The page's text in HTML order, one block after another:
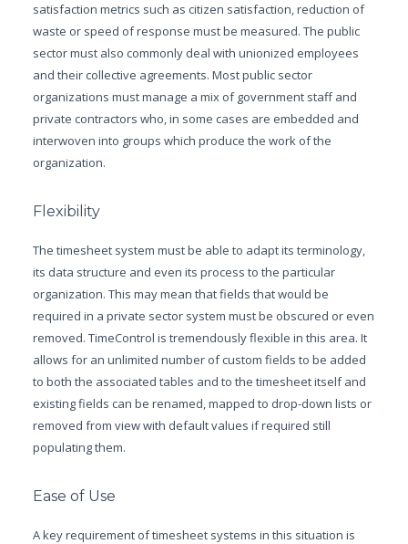
satisfaction metrics such as citizen satisfaction, reduction of
waste or speed of response must be measured. The public
sector must also commonly deal with unionized employees
and their collective agreements. Most public sector
organizations must manage a mix of government staff and
private contractors who, in some cases are embedded and
interwoven into groups which produce the work of the
organization.
Flexibility
The timesheet system must be able to adapt its terminology,
its data structure and even its process to the particular
organization. This may mean that fields that would be
required in a private sector system must be obscured or even
removed. TimeControl is tremendously flexible in this area. It
allows for an unlimited number of custom fields to be added
to both the associated tables and to the timesheet itself and
existing fields can be renamed, mapped to drop-down lists or
removed from view with default values if required still
populating them.
Ease of Use
A key requirement of timesheet systems in this situation is